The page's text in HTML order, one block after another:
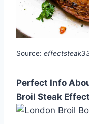
Source:
Perfect Info
Broil Steak